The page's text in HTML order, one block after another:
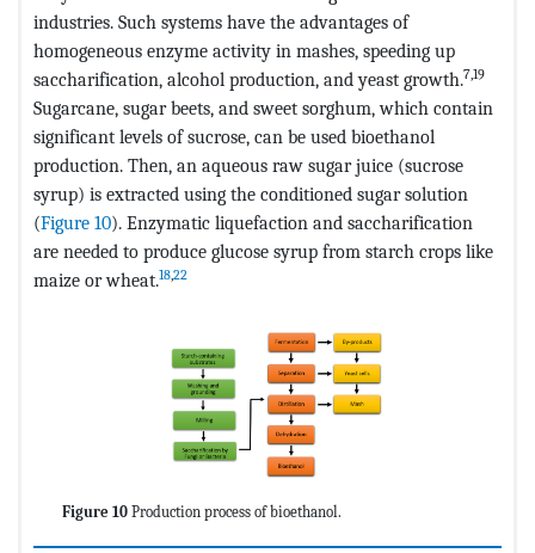
industries. Such systems have the advantages of
homogeneous enzyme activity in mashes, speeding up
saccharification, alcohol production, and yeast growth.7,19
Sugarcane, sugar beets, and sweet sorghum, which contain
significant levels of sucrose, can be used bioethanol
production. Then, an aqueous raw sugar juice (sucrose
syrup) is extracted using the conditioned sugar solution
(Figure 10). Enzymatic liquefaction and saccharification
are needed to produce glucose syrup from starch crops like
maize or wheat.18,22
Figure 10 Production process of bioethanol.